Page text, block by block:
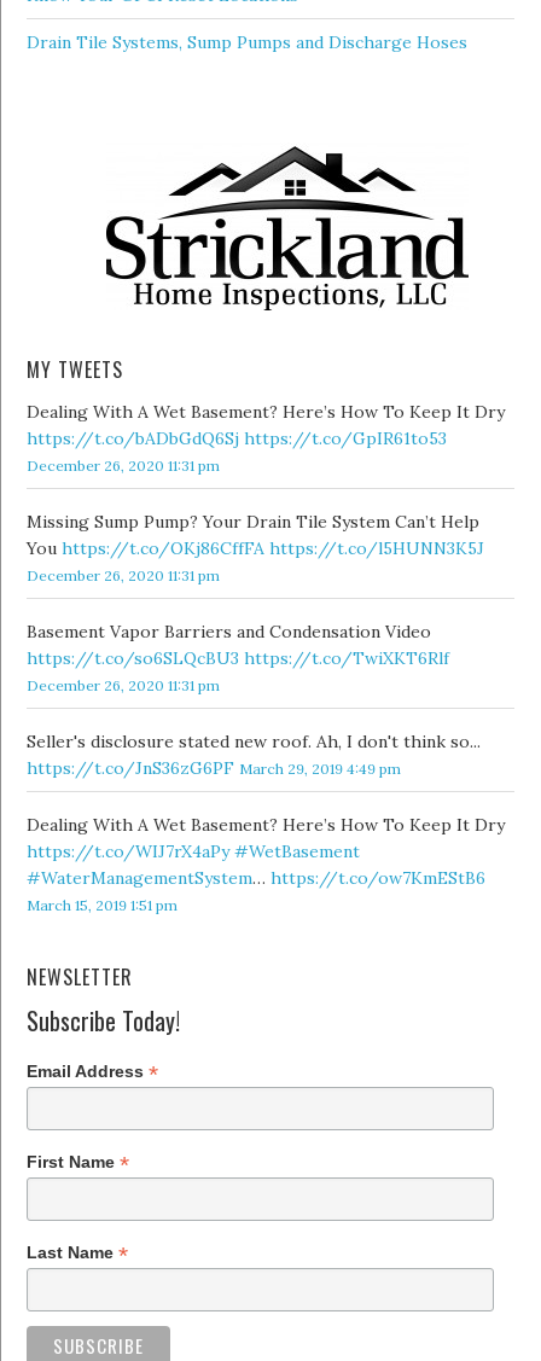
Drain Tile Systems, Sump Pumps and Discharge Hoses
MY TWEETS
Dealing With A Wet Basement? Here’s How To Keep It Dry
https://t.co/bADbGdQ6Sj https://t.co/GpIR61to53
December 26, 2020 11:31 pm
Missing Sump Pump? Your Drain Tile System Can’t Help
Youhttps://t.co/OKj86CffFA https://t.co/l5HUNN3K5J
December 26, 2020 11:31 pm
Basement Vapor Barriers and Condensation Video
https://t.co/so6SLQcBU3 https://t.co/TwiXKT6Rlf
December 26, 2020 11:31 pm
Seller's disclosure stated new roof. Ah, I don't think so...
https://t.co/JnS36zG6PF March 29, 2019 4:49 pm
Dealing With A Wet Basement? Here’s How To Keep It Dry
https://t.co/WIJ7rX4aPy #WetBasement
#WaterManagementSystem…https://t.co/ow7KmEStB6
March 15, 2019 1:51 pm
NEWSLETTER
Subscribe Today!
Email Address*
First Name*
Last Name*